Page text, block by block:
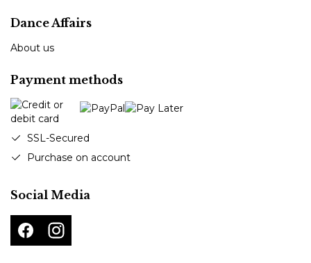
Dance Affairs
About us
Payment methods
SSL-Secured
Purchase on account
Social Media